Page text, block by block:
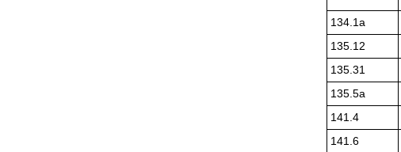
134.1a
135.12
135.31
135.5a
141.4
141.6